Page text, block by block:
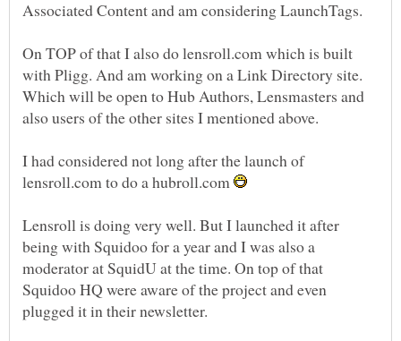
On TOP of that I also do lensroll.com which is built
with Pligg. And am working on a Link Directory site.
Which will be open to Hub Authors, Lensmasters and
I had considered not long after the launch of
lensroll.com to do a hubroll.com
Lensroll is doing very well. But I launched it after
being with Squidoo for a year and I was also a
moderator at SquidU at the time. On top of that
Squidoo HQ were aware of the project and even